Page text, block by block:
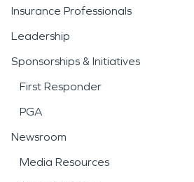
Insurance Professionals
Leadership
Sponsorships & Initiatives
First Responder
PGA
Newsroom
Media Resources